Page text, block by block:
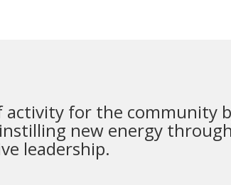
activity for the community
new energy
leadership.